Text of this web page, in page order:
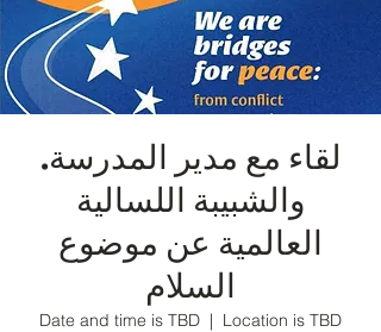
.لقاء مع مدير المدرسة
والشبيبة اللسالية
العالمية عن موضوع
السلام
Date and time is TBD
  |
Location is TBD